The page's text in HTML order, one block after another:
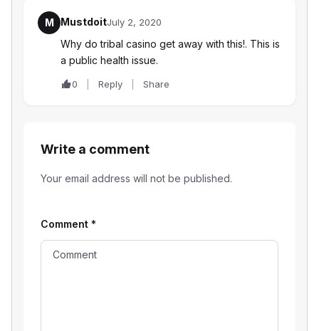
M MustdoitJuly 2, 2020
Why do tribal casino get away with this!. This is
a public health issue.
0 Reply Share
Write a comment
Your email address will not be published.
Comment *